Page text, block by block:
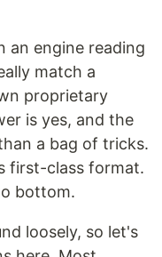
an engine reading
match a
proprietary
is yes, and the
a bag of tricks.
first-class format.
bottom.
loosely, so let's